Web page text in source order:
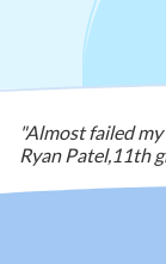
"Almost failed
Ryan Patel, 11th